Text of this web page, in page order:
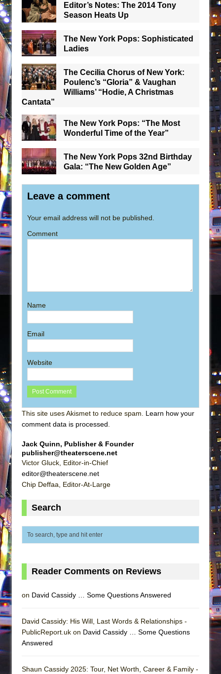
Editor’s Notes: The 2014 Tony
Season Heats Up
The New York Pops: Sophisticated
Ladies
The Cecilia Chorus of New York:
Poulenc’s “Gloria” & Vaughan
Williams’ “Hodie, A Christmas
Cantata”
The New York Pops: “The Most
Wonderful Time of the Year”
The New York Pops 32nd Birthday
Gala: “The New Golden Age”
Leave a comment
Your email address will not be published.
Comment
Name
Email
Website
This site uses Akismet to reduce spam. Learn how your
comment data is processed
Jack Quinn, Publisher & Founder
publisher@theaterscene.net
Victor Gluck, Editor-in-Chief
editor@theaterscene.net
Chip Deffaa, Editor-At-Large
Search
Reader Comments on Reviews
on David Cassidy … Some Questions Answered
David Cassidy: His Will, Last Words & Relationships -
PublicReport.uk on David Cassidy … Some Questions
Answered
Shaun Cassidy 2025: Tour, Net Worth, Career & Family -